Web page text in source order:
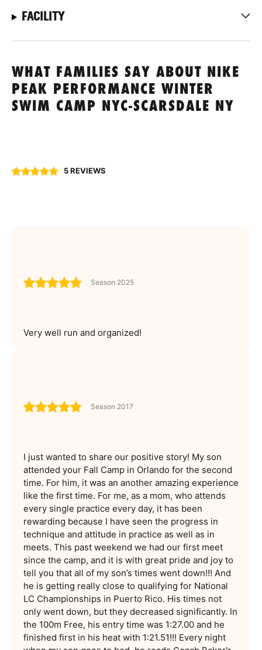
FACILITY
WHAT FAMILIES SAY ABOUT NIKE
PEAK PERFORMANCE WINTER
SWIM CAMP NYC-SCARSDALE NY
5 REVIEWS
Season 2025
Very well run and organized!
Season 2017
I just wanted to share our positive story! My son
attended your Fall Camp in Orlando for the second
time. For him, it was an another amazing experience
like the first time. For me, as a mom, who attends
every single practice every day, it has been
rewarding because I have seen the progress in
technique and attitude in practice as well as in
meets. This past weekend we had our first meet
since the camp, and it is with great pride and joy to
tell you that all of my son’s times went down!!! And
he is getting really close to qualifying for National
LC Championships in Puerto Rico. His times not
only went down, but they decreased significantly. In
the 100m Free, his entry time was 1:27.00 and he
finished first in his heat with 1:21.51!!! Every night